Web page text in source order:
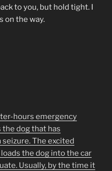
to you, but hold tight. I
on the way.
hours emergency
dog that has
The excited
the dog into the car
Usually, by the time it